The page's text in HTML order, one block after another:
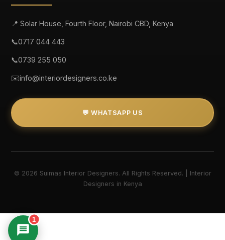
📍 Solar House, Fourth Floor, Nairobi CBD, Kenya
📞0717 044 443
📞0739 255 050
✉️info@interiordesigners.co.ke
💬 WHATSAPP US
© 2026 Suimas Interior Designers. All Rights Reserved. | Interior
Designers in Kenya
1